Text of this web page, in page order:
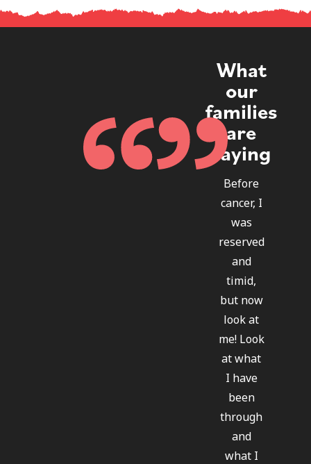
What
our
families
are
saying
Before
cancer, I
was
reserved
and
timid,
but now
look at
me! Look
at what
I have
been
through
and
what I